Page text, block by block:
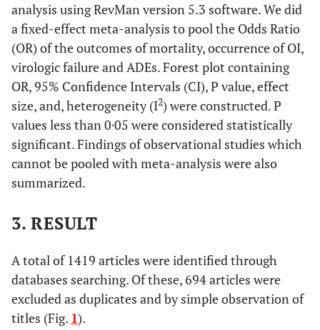
analysis using RevMan version 5.3 software. We did
a fixed-effect meta-analysis to pool the Odds Ratio
(OR) of the outcomes of mortality, occurrence of OI,
virologic failure and ADEs. Forest plot containing
OR, 95% Confidence Intervals (CI), P value, effect
size, and, heterogeneity (I2) were constructed. P
values less than 0·05 were considered statistically
significant. Findings of observational studies which
cannot be pooled with meta-analysis were also
summarized.
3. RESULT
A total of 1419 articles were identified through
databases searching. Of these, 694 articles were
excluded as duplicates and by simple observation of
titles (Fig. 1).